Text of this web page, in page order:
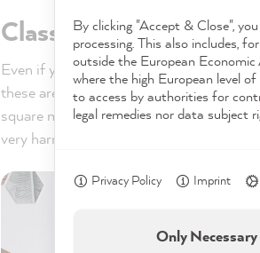
Classic or modern wall
Even if you have decided on the classic
these are usually applied in square or
square moldings tends to have a more
very harmonious while adding more
By clicking "Accept & Close",
processing. This also includes,
outside the European
where the high European level
to access by authorities for
legal remedies nor data subject
Privacy Policy Imprint
Only Necessary